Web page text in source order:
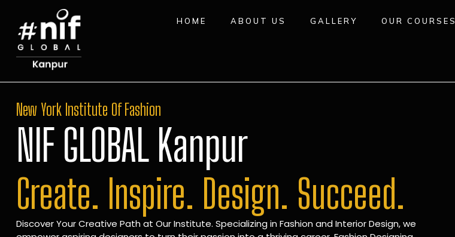
HOME ABOUT US GALLERY OUR COURSES
New York Institute Of Fashion
NIF GLOBAL Kanpur
Create. Inspire. Design. Succeed.
Discover Your Creative Path at Our Institute. Specializing in Fashion and Interior Design, we